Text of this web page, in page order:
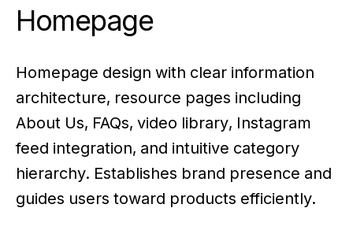
Homepage
Homepage design with clear information
architecture, resource pages including
About Us, FAQs, video library, Instagram
feed integration, and intuitive category
hierarchy. Establishes brand presence and
guides users toward products efficiently.